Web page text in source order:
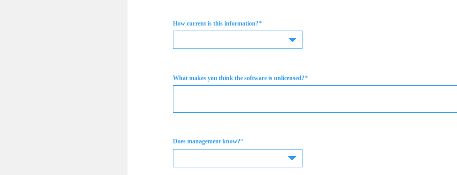
How current is this information?*
What makes you think the software is unlicensed?*
Does management know?*